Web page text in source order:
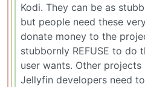
Kodi. They can be as
but people need these
donate money to the
stubbornly REFUSE to do
user wants. Other
Jellyfin developers need